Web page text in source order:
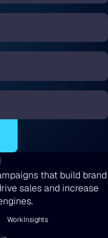
that build brand
sales and increase
WorkInsights